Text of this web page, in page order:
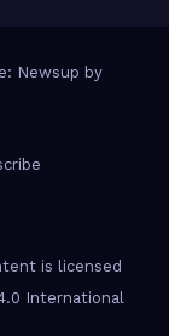
Newsup by
is licensed
International